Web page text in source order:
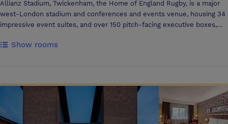
Allianz Stadium, Twickenham, the Home of England Rugby, is a major
west-London stadium and conferences and events venue, housing 34
impressive event suites, and over 150 pitch-facing executive boxes,
facilities and a wealth of flexible interior space means the stadium can
the famous pitch. The stadium is ideally located just 20 minutes from
Central London, and six miles from London Heathrow Airport, with
excellent road links to the M25, M3 and M4, and over 2,000 free car-
parking spaces on site In Allianz Stadium's South Stand, experience an
Show rooms